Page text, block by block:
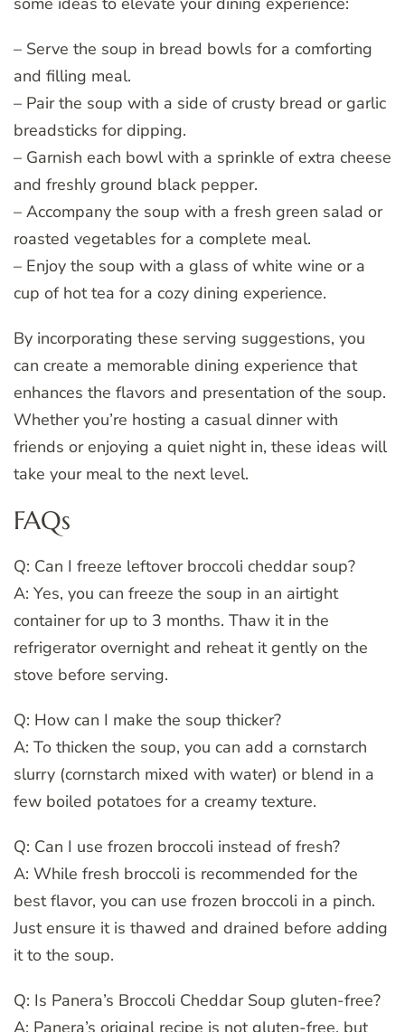
– Serve the soup in bread bowls for a comforting
and filling meal.
– Pair the soup with a side of crusty bread or garlic
breadsticks for dipping.
– Garnish each bowl with a sprinkle of extra cheese
and freshly ground black pepper.
– Accompany the soup with a fresh green salad or
roasted vegetables for a complete meal.
– Enjoy the soup with a glass of white wine or a
cup of hot tea for a cozy dining experience.
By incorporating these serving suggestions, you
can create a memorable dining experience that
enhances the flavors and presentation of the soup.
Whether you’re hosting a casual dinner with
friends or enjoying a quiet night in, these ideas will
take your meal to the next level.
FAQs
Q: Can I freeze leftover broccoli cheddar soup?
A: Yes, you can freeze the soup in an airtight
container for up to 3 months. Thaw it in the
refrigerator overnight and reheat it gently on the
stove before serving.
Q: How can I make the soup thicker?
A: To thicken the soup, you can add a cornstarch
slurry (cornstarch mixed with water) or blend in a
few boiled potatoes for a creamy texture.
Q: Can I use frozen broccoli instead of fresh?
A: While fresh broccoli is recommended for the
best flavor, you can use frozen broccoli in a pinch.
Just ensure it is thawed and drained before adding
it to the soup.
Q: Is Panera’s Broccoli Cheddar Soup gluten-free?
A: Panera’s original recipe is not gluten-free, but